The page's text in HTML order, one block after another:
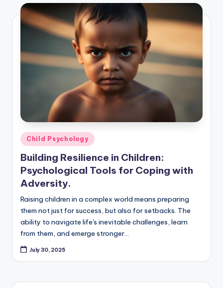
Posted
in
Child Psychology
Building Resilience in Children:
Psychological Tools for Coping with
Adversity.
Raising children in a complex world means preparing
them not just for success, but also for setbacks. The
ability to navigate life's inevitable challenges, learn
from them, and emerge stronger…
July 30, 2025